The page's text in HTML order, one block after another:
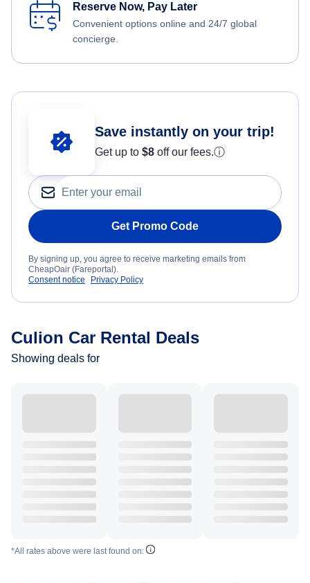
Reserve Now, Pay Later
Convenient options online and 24/7 global
concierge.
Save instantly on your trip!
Get up to $8 off our fees.ⓘ
Get Promo Code
By signing up, you agree to receive marketing emails from
CheapOair (Fareportal).
Consent notice
Privacy Policy
Culion Car Rental Deals
Showing deals for
*All rates above were last found on: